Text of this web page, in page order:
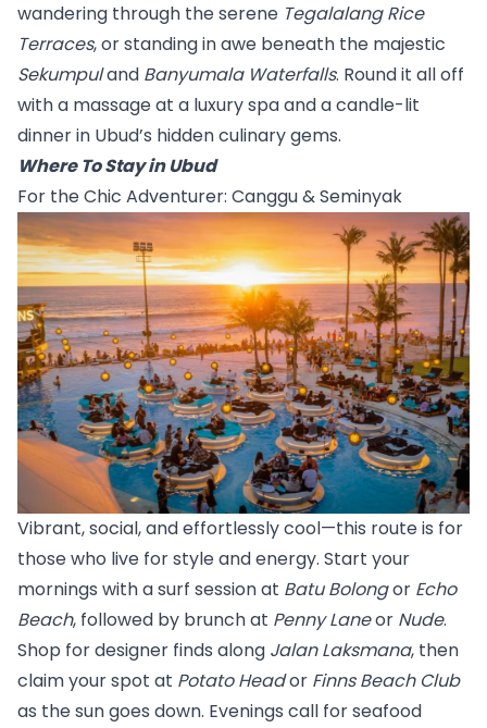
wandering through the serene Tegalalang Rice
Terraces
Sekumpul and Banyumala Waterfalls. Round it all off
with a massage at a luxury spa and a candle-lit
dinner in Ubud’s hidden culinary gems.
Where To Stay in Ubud
For the Chic Adventurer: Canggu & Seminyak
Vibrant, social, and effortlessly cool—this route is for
those who live for style and energy. Start your
mornings with a surf session at Batu Bolong or Echo
Beach, followed by brunch at Penny Lane or Nude.
Shop for designer finds along Jalan Laksmana, then
claim your spot at Potato Head or Finns Beach Club
as the sun goes down. Evenings call for seafood